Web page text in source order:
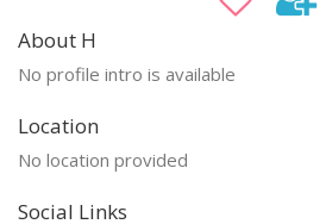
About H
No profile intro is available
Location
No location provided
Social Links